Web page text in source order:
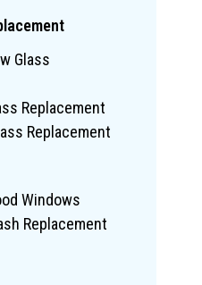
Glass
Replacement
Replacement
Windows
Replacement